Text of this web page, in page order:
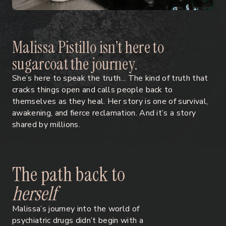
MalissaPistilloisn’thereto
sugarcoatthejourney.
She’s here to speak the truth... The kind of truth that
cracks things open and calls people back to
themselves as they heal. Her story is one of survival,
awakening, and fierce reclamation. And it’s a story
shared by millions.
Thepathbackto
herself
Malissa’s journey into the world of
psychiatric drugs didn’t begin with a